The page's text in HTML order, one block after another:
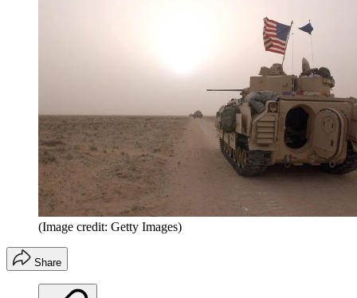
(Image credit: Getty Images)
Share